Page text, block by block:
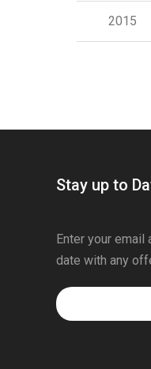
2015
Stay up to
Enter your
date with any